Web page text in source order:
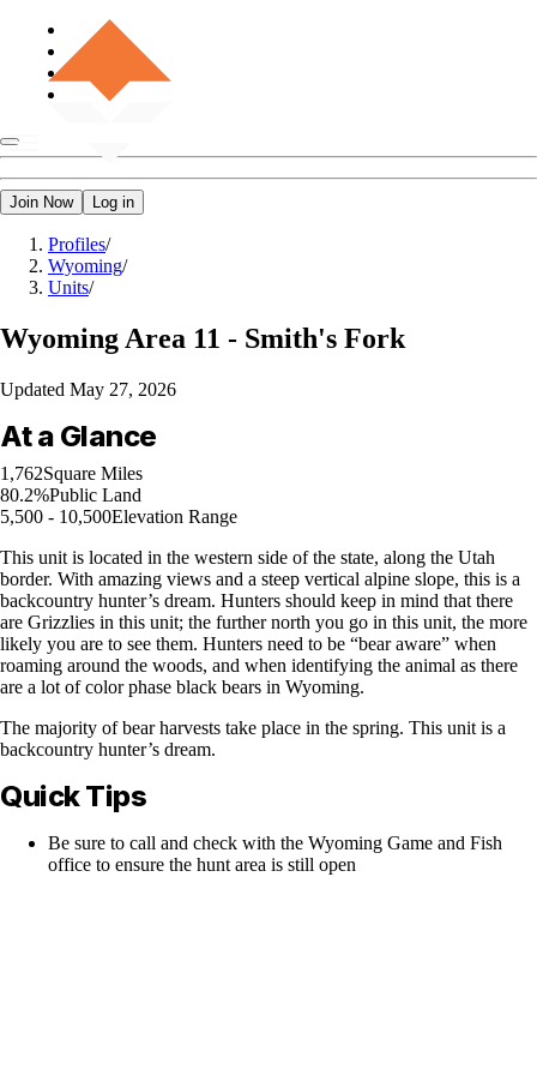
Join Now Log in
Profiles/
Wyoming/
Units/
Wyoming Area 11 - Smith's Fork
Updated May 27, 2026
At a Glance
1,762Square Miles
80.2%Public Land
5,500 - 10,500Elevation Range
This unit is located in the western side of the state, along the Utah
border. With amazing views and a steep vertical alpine slope, this is a
backcountry hunter’s dream. Hunters should keep in mind that there
are Grizzlies in this unit; the further north you go in this unit, the more
likely you are to see them. Hunters need to be “bear aware” when
roaming around the woods, and when identifying the animal as there
are a lot of color phase black bears in Wyoming.
The majority of bear harvests take place in the spring. This unit is a
backcountry hunter’s dream.
Quick Tips
Be sure to call and check with the Wyoming Game and Fish
office to ensure the hunt area is still open